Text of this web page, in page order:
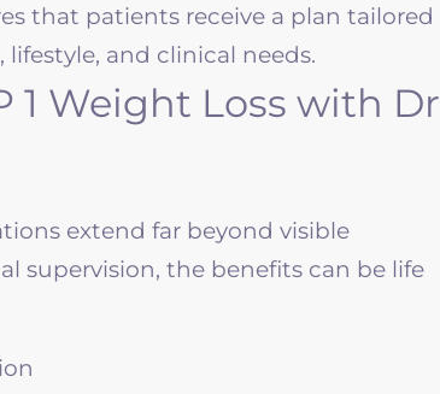
that patients receive a plan tailored
and clinical needs.
1 Weight Loss with Dr
extend far beyond visible
supervision, the benefits can be life